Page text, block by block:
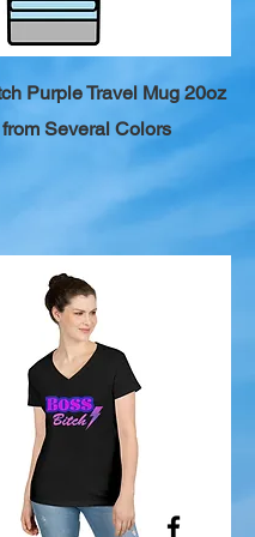
Purple Travel Mug 20oz
Several Colors